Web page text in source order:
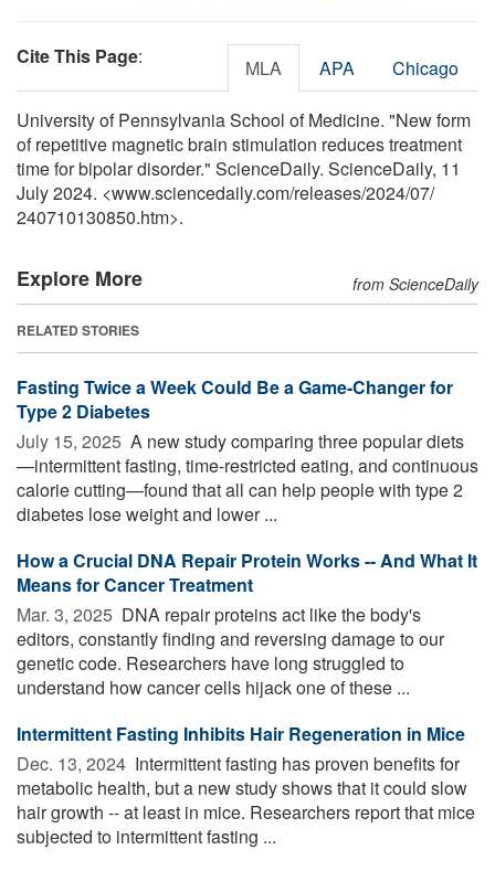
Cite This Page: MLA APA Chicago
University of Pennsylvania School of Medicine. "New form
of repetitive magnetic brain stimulation reduces treatment
time for bipolar disorder." ScienceDaily. ScienceDaily, 11
July 2024. <www.sciencedaily.com/releases/2024/07/
240710130850.htm>.
Explore More from ScienceDaily
RELATED STORIES
Fasting Twice a Week Could Be a Game-Changer for
Type 2 Diabetes
July 15, 2025  A new study comparing three popular diets
—intermittent fasting, time-restricted eating, and continuous
calorie cutting—found that all can help people with type 2
diabetes lose weight and lower ...
How a Crucial DNA Repair Protein Works -- And What It
Means for Cancer Treatment
Mar. 3, 2025  DNA repair proteins act like the body's
editors, constantly finding and reversing damage to our
genetic code. Researchers have long struggled to
understand how cancer cells hijack one of these ...
Intermittent Fasting Inhibits Hair Regeneration in Mice
Dec. 13, 2024  Intermittent fasting has proven benefits for
metabolic health, but a new study shows that it could slow
hair growth -- at least in mice. Researchers report that mice
subjected to intermittent fasting ...